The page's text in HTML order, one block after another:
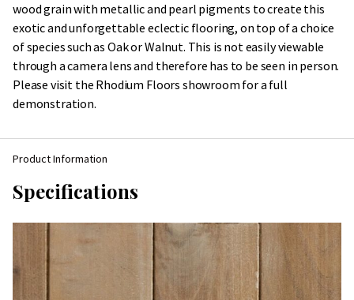
wood grain with metallic and pearl pigments to create this
exotic and unforgettable eclectic flooring, on top of a choice
of species such as Oak or Walnut. This is not easily viewable
through a camera lens and therefore has to be seen in person.
Please visit the Rhodium Floors showroom for a full
demonstration.
Product Information
Specifications